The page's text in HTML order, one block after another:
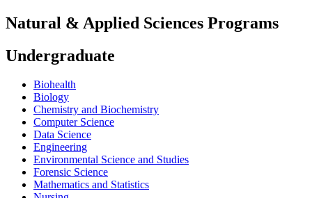
Natural & Applied Sciences Programs
Undergraduate
Biohealth
Biology
Chemistry and Biochemistry
Computer Science
Data Science
Engineering
Environmental Science and Studies
Forensic Science
Mathematics and Statistics